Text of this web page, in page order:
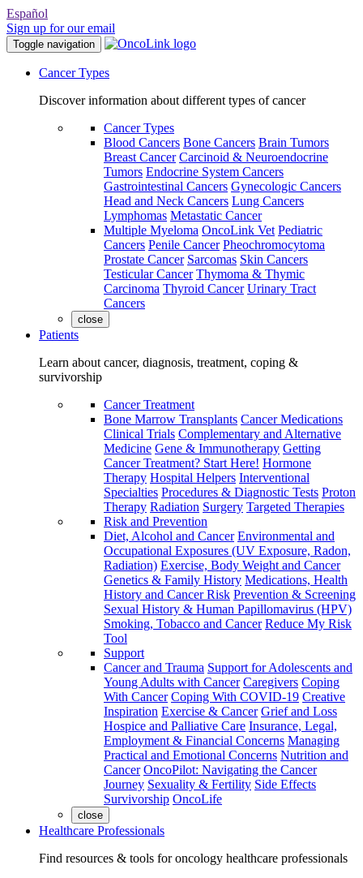
Español
Sign up for our email
Toggle navigation
Cancer Types
Discover information about different types of cancer
Cancer Types
Blood Cancers Bone Cancers Brain Tumors
Breast Cancer Carcinoid & Neuroendocrine
Tumors Endocrine System Cancers
Gastrointestinal Cancers Gynecologic Cancers
Head and Neck Cancers Lung Cancers
Lymphomas Metastatic Cancer
Multiple Myeloma OncoLink Vet Pediatric
Cancers Penile Cancer Pheochromocytoma
Prostate Cancer Sarcomas Skin Cancers
Testicular Cancer Thymoma & Thymic
Carcinoma Thyroid Cancer Urinary Tract
Cancers
close
Patients
Learn about cancer, diagnosis, treatment, coping &
survivorship
Cancer Treatment
Bone Marrow Transplants Cancer Medications
Clinical Trials Complementary and Alternative
Medicine Gene & Immunotherapy Getting
Cancer Treatment? Start Here! Hormone
Therapy Hospital Helpers Interventional
Specialties Procedures & Diagnostic Tests Proton
Therapy Radiation Surgery Targeted Therapies
Risk and Prevention
Diet, Alcohol and Cancer Environmental and
Occupational Exposures (UV Exposure, Radon,
Radiation) Exercise, Body Weight and Cancer
Genetics & Family History Medications, Health
History and Cancer Risk Prevention & Screening
Sexual History & Human Papillomavirus (HPV)
Smoking, Tobacco and Cancer Reduce My Risk
Tool
Support
Cancer and Trauma Support for Adolescents and
Young Adults with Cancer Caregivers Coping
With Cancer Coping With COVID-19 Creative
Inspiration Exercise & Cancer Grief and Loss
Hospice and Palliative Care Insurance, Legal,
Employment & Financial Concerns Managing
Practical and Emotional Concerns Nutrition and
Cancer OncoPilot: Navigating the Cancer
Journey Sexuality & Fertility Side Effects
Survivorship OncoLife
close
Healthcare Professionals
Find resources & tools for oncology healthcare professionals